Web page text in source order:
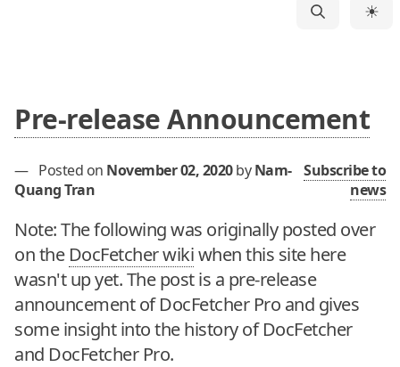
☀
Pre-release Announcement
— Posted on November 02, 2020 byNam-
Quang Tran
Subscribe to
news
Note: The following was originally posted over
on the DocFetcher wikiwhen this site here
wasn't up yet. The post is a pre-release
announcement of DocFetcher Pro and gives
some insight into the history of DocFetcher
and DocFetcher Pro.